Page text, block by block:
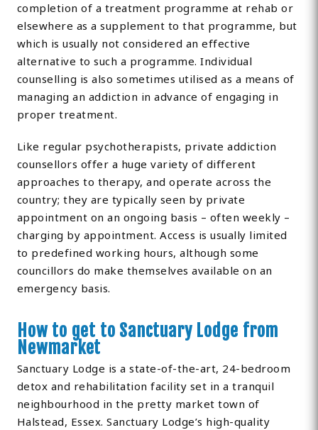
completion of a treatment programme at rehab or
elsewhere as a supplement to that programme, but
which is usually not considered an effective
alternative to such a programme. Individual
counselling is also sometimes utilised as a means of
managing an addiction in advance of engaging in
proper treatment.
Like regular psychotherapists, private addiction
counsellors offer a huge variety of different
approaches to therapy, and operate across the
country; they are typically seen by private
appointment on an ongoing basis – often weekly –
charging by appointment. Access is usually limited
to predefined working hours, although some
councillors do make themselves available on an
emergency basis.
How to get to Sanctuary Lodge from
Newmarket
Sanctuary Lodge is a state-of-the-art, 24-bedroom
detox and rehabilitation facility set in a tranquil
neighbourhood in the pretty market town of
Halstead, Essex. Sanctuary Lodge’s high-quality